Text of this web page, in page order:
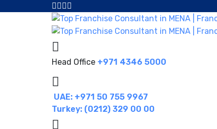
Head Office +971 4346 5000
UAE: +971 50 755 9967
Turkey: (0212) 329 00 00